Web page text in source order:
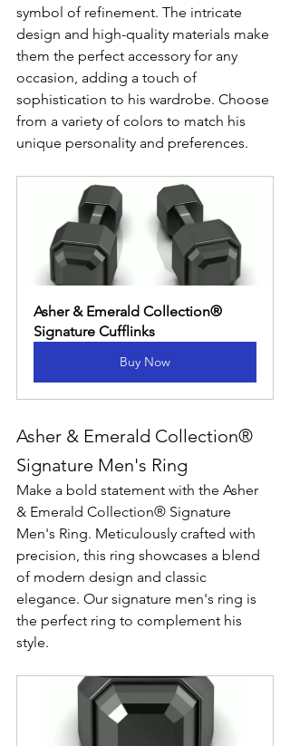
symbol of refinement. The intricate
design and high-quality materials make
them the perfect accessory for any
occasion, adding a touch of
sophistication to his wardrobe. Choose
from a variety of colors to match his
unique personality and preferences.
Asher & Emerald Collection®
Signature Cufflinks
Buy Now
Asher & Emerald Collection®
Signature Men's Ring
Make a bold statement with the Asher
& Emerald Collection® Signature
Men's Ring. Meticulously crafted with
precision, this ring showcases a blend
of modern design and classic
elegance. Our signature men's ring is
the perfect ring to complement his
style.